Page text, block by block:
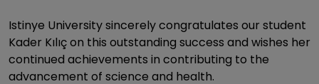
Istinye University sincerely congratulates our student
Kader Kılıç on this outstanding success and wishes her
continued achievements in contributing to the
advancement of science and health.